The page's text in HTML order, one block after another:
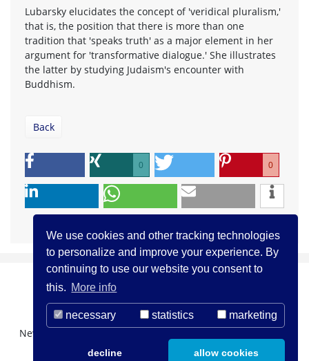
We use cookies and other tracking technologies
to personalize and improve your experience. By
continuing to use our website you consent to
this. More info
necessary statistics marketing
decline allow cookies
Lubarsky elucidates the concept of 'veridical pluralism,'
that is, the position that there is more than one
tradition that 'speaks truth' as a major element in her
argument for 'transformative dialogue.' She illustrates
the latter by studying Judaism's encounter with
Buddhism.
Back
0 0
Newsletter Registration